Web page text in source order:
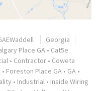
Georgia
Place GA • Cat5e
• Contractor • Coweta
• Foreston Place GA • GA •
• Industrial • Inside Wiring